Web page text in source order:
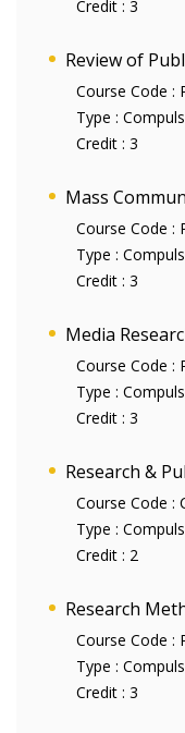
Credit : 3
Review of
Course Code :
Type :
Credit : 3
Mass
Course Code :
Type :
Credit : 3
Media
Course Code :
Type :
Credit : 3
Research &
Course Code :
Type :
Credit : 2
Research
Course Code :
Type :
Credit : 3